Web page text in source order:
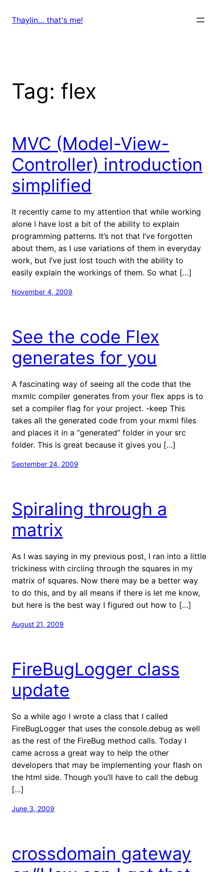
Thaylin… that's me!
Tag: flex
MVC (Model-View-
Controller) introduction
simplified
It recently came to my attention that while working
alone I have lost a bit of the ability to explain
programming patterns. It’s not that I’ve forgotten
about them, as I use variations of them in everyday
work, but I’ve just lost touch with the ability to
easily explain the workings of them. So what […]
November 4, 2009
See the code Flex
generates for you
A fascinating way of seeing all the code that the
mxmlc compiler generates from your flex apps is to
set a compiler flag for your project. -keep This
takes all the generated code from your mxml files
and places it in a “generated” folder in your src
folder. This is great because it gives you […]
September 24, 2009
Spiraling through a
matrix
As I was saying in my previous post, I ran into a little
trickiness with circling through the squares in my
matrix of squares. Now there may be a better way
to do this, and by all means if there is let me know,
but here is the best way I figured out how to […]
August 21, 2009
FireBugLogger class
update
So a while ago I wrote a class that I called
FireBugLogger that uses the console.debug as well
as the rest of the FireBug method calls. Today I
came across a great way to help the other
developers that may be implementing your flash on
the html side. Though you’ll have to call the debug
[…]
June 3, 2009
crossdomain gateway